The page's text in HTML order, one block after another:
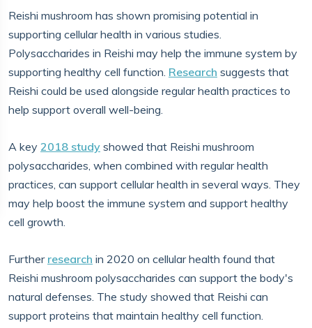
Reishi mushroom has shown promising potential in
supporting cellular health in various studies.
Polysaccharides in Reishi may help the immune system by
supporting healthy cell function. Research suggests that
Reishi could be used alongside regular health practices to
help support overall well-being.
A key 2018 study showed that Reishi mushroom
polysaccharides, when combined with regular health
practices, can support cellular health in several ways. They
may help boost the immune system and support healthy
cell growth.
Further research in 2020 on cellular health found that
Reishi mushroom polysaccharides can support the body's
natural defenses. The study showed that Reishi can
support proteins that maintain healthy cell function.